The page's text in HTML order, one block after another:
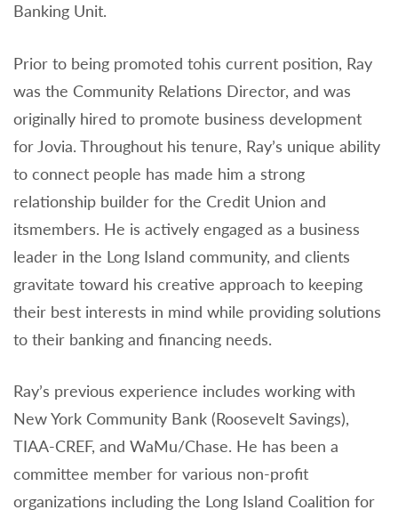
Banking Unit.
Prior to being promoted tohis current position, Ray
was the Community Relations Director, and was
originally hired to promote business development
for Jovia. Throughout his tenure, Ray’s unique ability
to connect people has made him a strong
relationship builder for the Credit Union and
itsmembers. He is actively engaged as a business
leader in the Long Island community, and clients
gravitate toward his creative approach to keeping
their best interests in mind while providing solutions
to their banking and financing needs.
Ray’s previous experience includes working with
New York Community Bank (Roosevelt Savings),
TIAA-CREF, and WaMu/Chase. He has been a
committee member for various non-profit
organizations including the Long Island Coalition for